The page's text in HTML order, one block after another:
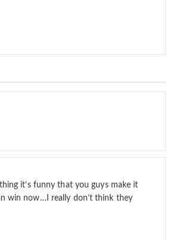
it’s funny that you guys make it
win now…I really don’t think they